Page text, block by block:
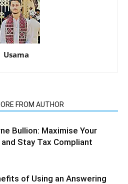
Usama
FROM AUTHOR
Bullion: Maximise Your
Stay Tax Compliant
of Using an Answering